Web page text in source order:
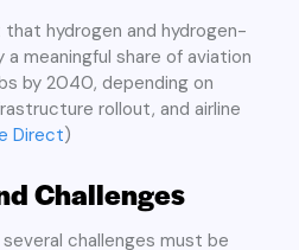
hydrogen and hydrogen-
meaningful share of aviation
by 2040, depending on
rollout, and airline
Direct)
Challenges
challenges must be